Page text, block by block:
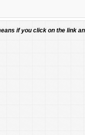
if you click on the link